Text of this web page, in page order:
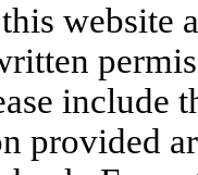
website
include
provided